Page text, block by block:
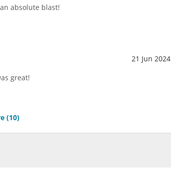
absolute blast!
21 Jun 2024
great!
(10)